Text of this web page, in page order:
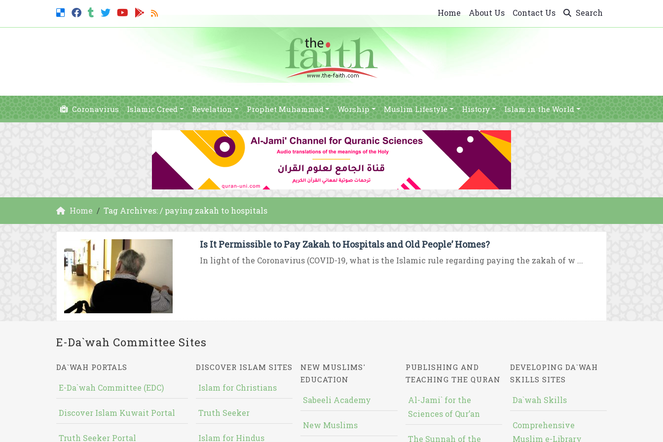
Home About Us Contact Us Search
Coronavirus Islamic Creed Revelation Prophet Muhammad Worship Muslim Lifestyle History Islam in the World
Home Tag Archives: / paying zakah to hospitals
Is It Permissible to Pay Zakah to Hospitals and Old People’ Homes?
In light of the Coronavirus (COVID-19, what is the Islamic rule regarding paying the zakah of w ...
E-Da`wah Committee Sites
DA`WAH PORTALS
E-Da`wah Committee (EDC)
Discover Islam Kuwait Portal
Truth Seeker Portal
DISCOVER ISLAM SITES
Islam for Christians
Truth Seeker
Islam for Hindus
NEW MUSLIMS'
EDUCATION
Sabeeli Academy
New Muslims
PUBLISHING AND
TEACHING THE QURAN
Al-Jami` for the
Sciences of Qur’an
The Sunnah of the
DEVELOPING DA`WAH
SKILLS SITES
Da`wah Skills
Comprehensive
Muslim e-Library